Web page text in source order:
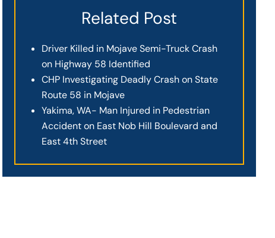
Related Post
Driver Killed in Mojave Semi-Truck Crash
on Highway 58 Identified
CHP Investigating Deadly Crash on State
Route 58 in Mojave
Yakima, WA- Man Injured in Pedestrian
Accident on East Nob Hill Boulevard and
East 4th Street